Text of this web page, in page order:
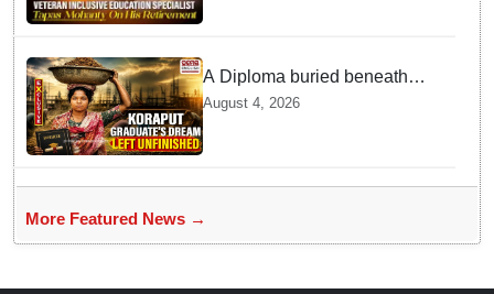
Educator Tapas Mohanty
A Diploma buried beneath
cement: The unfinished dream
of Koraput's Tribal graduate
August 4, 2026
More Featured News →